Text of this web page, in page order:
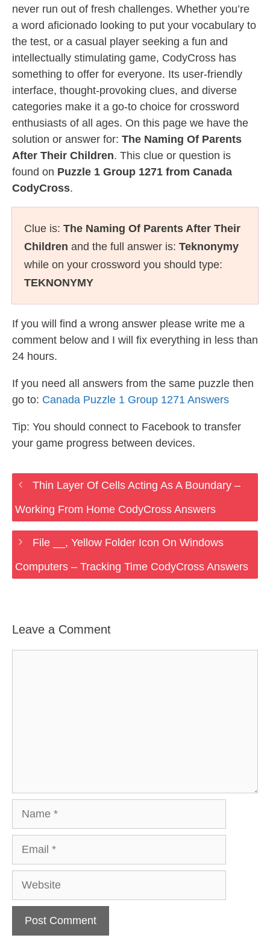
never run out of fresh challenges. Whether you’re
a word aficionado looking to put your vocabulary to
the test, or a casual player seeking a fun and
intellectually stimulating game, CodyCross has
something to offer for everyone. Its user-friendly
interface, thought-provoking clues, and diverse
categories make it a go-to choice for crossword
enthusiasts of all ages. On this page we have the
solution or answer for: The Naming Of Parents
After Their Children. This clue or question is
found on Puzzle 1 Group 1271 from Canada
CodyCross.
Clue is: The Naming Of Parents After Their
Children and the full answer is: Teknonymy
while on your crossword you should type:
TEKNONYMY
If you will find a wrong answer please write me a
comment below and I will fix everything in less than
24 hours.
If you need all answers from the same puzzle then
go to: Canada Puzzle 1 Group 1271 Answers
Tip: You should connect to Facebook to transfer
your game progress between devices.
Thin Layer Of Cells Acting As A Boundary –
Working From Home CodyCross Answers
File __, Yellow Folder Icon On Windows
Computers – Tracking Time CodyCross Answers
Leave a Comment
Website